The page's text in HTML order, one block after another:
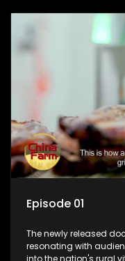
Episode 01
The newly released
resonating with
into the nation's rural